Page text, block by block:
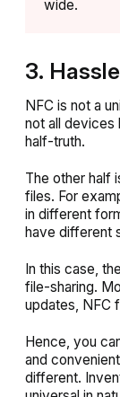
wide.
3.
NFC is not a
not all devices
half-truth.
The other half
files. For
in different
have different
In this case,
file-sharing.
updates, NFC
Hence, you
and
different.